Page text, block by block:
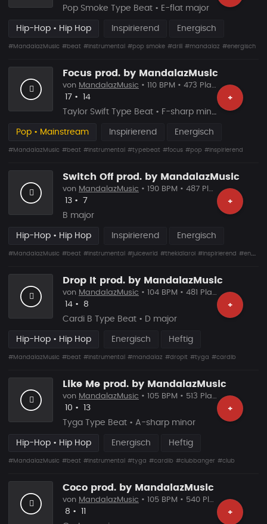
Pop Smoke Type Beat • E-flat major
Hip-Hop • Hip Hop Inspirierend Energisch
#MandalazMusic #beat #instrumental #pop smoke #drill #mandalaz #energisch
Focus prod. by MandalazMusic
+
von MandalazMusic • 110 BPM • 473 Plays
Likes
17 • Vorgeschlagen
14
Taylor Swift Type Beat • F-sharp minor
Pop • Mainstream Inspirierend Energisch
#MandalazMusic #beat #instrumental #typebeat #focus #pop #inspirierend
Switch Off prod. by MandalazMusic
+
von MandalazMusic • 190 BPM • 487 Plays
Likes
13 • Vorgeschlagen
7
B major
Hip-Hop • Hip Hop Inspirierend Energisch
#MandalazMusic #beat #instrumental #juicewrld #thekidlaroi #inspirierend #energisch
Drop It prod. by MandalazMusic
+
von MandalazMusic • 104 BPM • 481 Plays
Likes
14 • Vorgeschlagen
8
Cardi B Type Beat • D major
Hip-Hop • Hip Hop Energisch Heftig
#MandalazMusic #beat #instrumental #mandalaz #dropit #tyga #cardib
Like Me prod. by MandalazMusic
+
von MandalazMusic • 105 BPM • 513 Plays
Likes
10 • Vorgeschlagen
13
Tyga Type Beat • A-sharp minor
Hip-Hop • Hip Hop Energisch Heftig
#MandalazMusic #beat #instrumental #tyga #cardib #clubbanger #club
Coco prod. by MandalazMusic
+
von MandalazMusic • 105 BPM • 540 Plays
Likes
8 • Vorgeschlagen